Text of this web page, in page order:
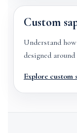
Custom
Understand
designed
Explore custom